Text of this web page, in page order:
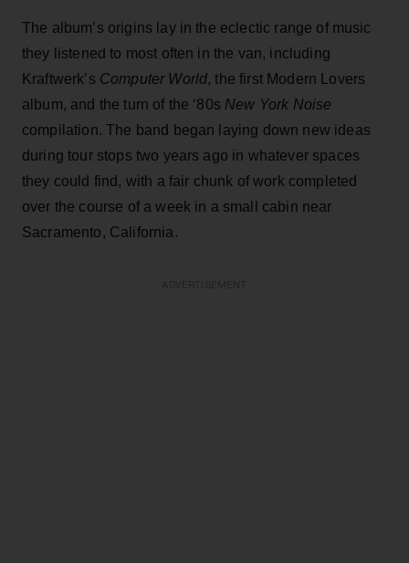
The album’s origins lay in the eclectic range of music
they listened to most often in the van, including
Kraftwerk’s Computer World, the first Modern Lovers
album, and the turn of the ‘80s New York Noise
compilation. The band began laying down new ideas
during tour stops two years ago in whatever spaces
they could find, with a fair chunk of work completed
over the course of a week in a small cabin near
Sacramento, California.